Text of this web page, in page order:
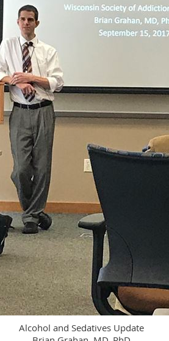
Alcohol and Sedatives Update